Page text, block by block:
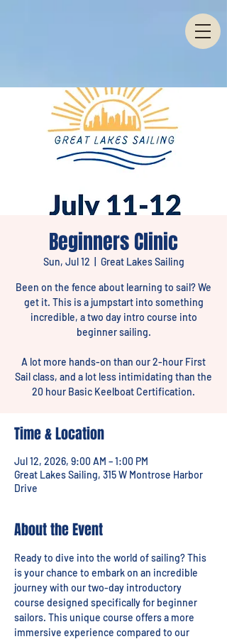
Beginners Clinic
Sun, Jul 12 Great Lakes Sailing
Been on the fence about learning to sail? We
get it. This is a jumpstart into something
incredible, a two day intro course into
beginner sailing.
A lot more hands-on than our 2-hour First
Sail class, and a lot less intimidating than the
20 hour Basic Keelboat Certification.
Time & Location
Jul 12, 2026, 9:00 AM – 1:00 PM
Great Lakes Sailing, 315 W Montrose Harbor
Drive
About the Event
Ready to dive into the world of sailing? This
is your chance to embark on an incredible
journey with our two-day introductory
course designed specifically for beginner
sailors. This unique course offers a more
immersive experience compared to our